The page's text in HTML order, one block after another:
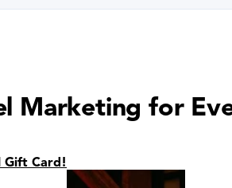
Marketing for
Gift Card!